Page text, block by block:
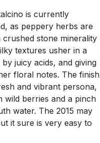
is currently
as peppery herbs are
stone minerality
textures usher in a
juicy acids, and giving
floral notes. The finish
and vibrant persona,
wild berries and a pinch
water. The 2015 may
it sure is very easy to